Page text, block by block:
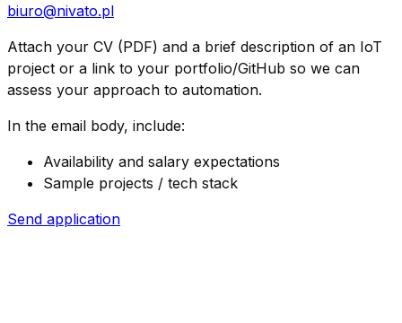
biuro@nivato.pl
Attach your CV (PDF) and a brief description of an IoT
project or a link to your portfolio/GitHub so we can
assess your approach to automation.
In the email body, include:
Availability and salary expectations
Sample projects / tech stack
Send application